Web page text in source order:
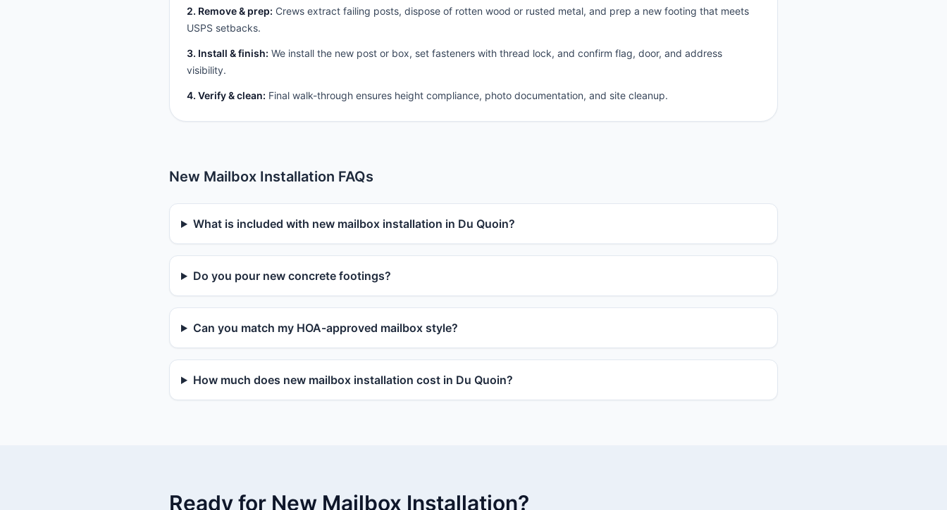
2. Remove & prep: Crews extract failing posts, dispose of rotten wood or rusted metal, and prep a new footing that meets
USPS setbacks.
3. Install & finish: We install the new post or box, set fasteners with thread lock, and confirm flag, door, and address
visibility.
4. Verify & clean: Final walk-through ensures height compliance, photo documentation, and site cleanup.
New Mailbox Installation FAQs
What is included with new mailbox installation in Du Quoin?
Do you pour new concrete footings?
Can you match my HOA-approved mailbox style?
How much does new mailbox installation cost in Du Quoin?
Ready for New Mailbox Installation?